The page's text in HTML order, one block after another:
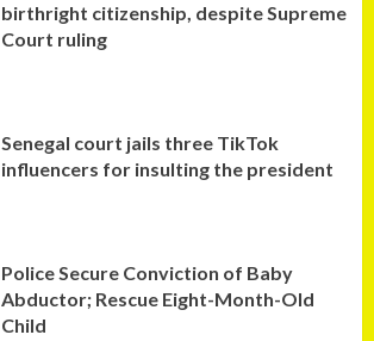
birthright citizenship, despite Supreme
Court ruling
Senegal court jails three TikTok
influencers for insulting the president
Police Secure Conviction of Baby
Abductor; Rescue Eight-Month-Old
Child